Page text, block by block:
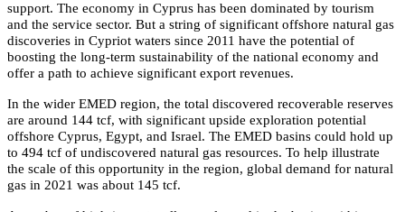
support. The economy in Cyprus has been dominated by tourism
and the service sector. But a string of significant offshore natural gas
discoveries in Cypriot waters since 2011 have the potential of
boosting the long-term sustainability of the national economy and
offer a path to achieve significant export revenues.
In the wider EMED region, the total discovered recoverable reserves
are around 144 tcf, with significant upside exploration potential
offshore Cyprus, Egypt, and Israel. The EMED basins could hold up
to 494 tcf of undiscovered natural gas resources. To help illustrate
the scale of this opportunity in the region, global demand for natural
gas in 2021 was about 145 tcf.